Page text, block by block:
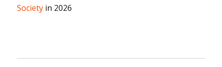
Society in 2026